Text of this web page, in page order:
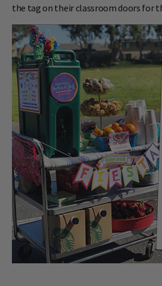
the tag on their classroom doors for